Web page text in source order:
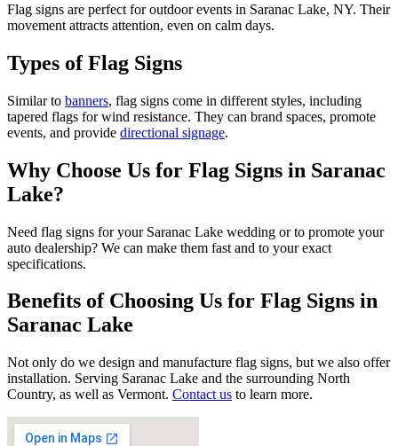
Flag signs are perfect for outdoor events in Saranac Lake, NY. Their
movement attracts attention, even on calm days.
Types of Flag Signs
Similar to banners, flag signs come in different styles, including
tapered flags for wind resistance. They can brand spaces, promote
events, and provide directional signage.
Why Choose Us for Flag Signs in Saranac
Lake?
Need flag signs for your Saranac Lake wedding or to promote your
auto dealership? We can make them fast and to your exact
specifications.
Benefits of Choosing Us for Flag Signs in
Saranac Lake
Not only do we design and manufacture flag signs, but we also offer
installation. Serving Saranac Lake and the surrounding North
Country, as well as Vermont. Contact us to learn more.